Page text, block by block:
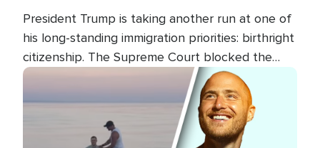
President Trump is taking another run at one of
his long-standing immigration priorities: birthright
citizenship. The Supreme Court blocked the
president's first attempt at limiting the practice
several weeks ago. Now, the White House is
targeting narrower categories.
Image